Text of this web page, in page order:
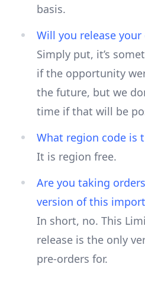
basis.
Will you release
Simply put, it’s
if the opportunity
the future, but we
time if that will be
What region code is
It is region free.
Are you taking
version of this
In short, no. This
release is the only
pre-orders for.